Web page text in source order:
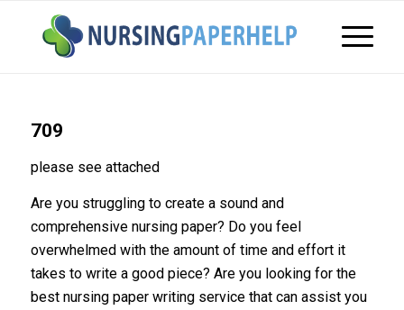
709
please see attached
Are you struggling to create a sound and
comprehensive nursing paper? Do you feel
overwhelmed with the amount of time and effort it
takes to write a good piece? Are you looking for the
best nursing paper writing service that can assist you